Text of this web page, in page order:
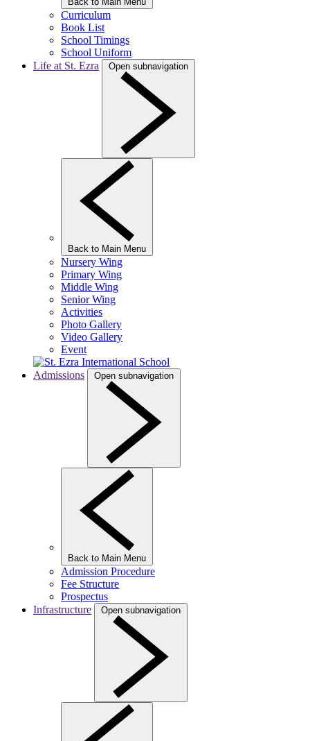
Curriculum
Book List
School Timings
School Uniform
Life at St. Ezra
Open subnavigation
Back to Main Menu
Nursery Wing
Primary Wing
Middle Wing
Senior Wing
Activities
Photo Gallery
Video Gallery
Event
Admissions Open subnavigation
Back to Main Menu
Admission Procedure
Fee Structure
Prospectus
Infrastructure
Open subnavigation